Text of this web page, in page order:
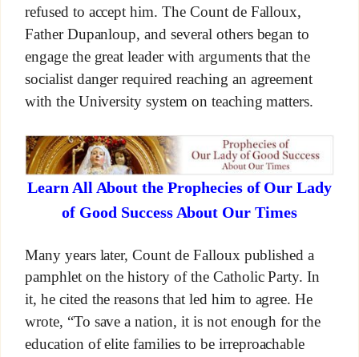
refused to accept him. The Count de Falloux,
Father Dupanloup, and several others began to
engage the great leader with arguments that the
socialist danger required reaching an agreement
with the University system on teaching matters.
Learn All About the Prophecies of Our Lady
of Good Success About Our Times
Many years later, Count de Falloux published a
pamphlet on the history of the Catholic Party. In
it, he cited the reasons that led him to agree. He
wrote, “To save a nation, it is not enough for the
education of elite families to be irreproachable